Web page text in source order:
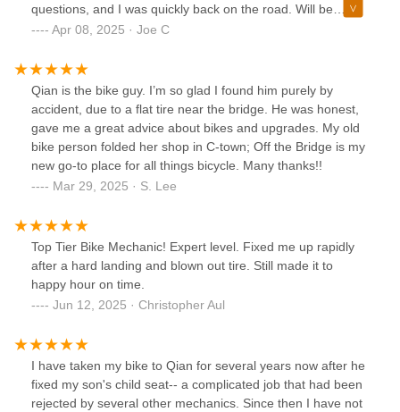
questions, and I was quickly back on the road. Will be
stopping by again soon to have some fenders ordered and
Apr 08, 2025 · Joe C
Qian is the bike guy. I’m so glad I found him purely by
accident, due to a flat tire near the bridge. He was honest,
gave me a great advice about bikes and upgrades. My old
bike person folded her shop in C-town; Off the Bridge is my
new go-to place for all things bicycle. Many thanks!!
Mar 29, 2025 · S. Lee
Top Tier Bike Mechanic! Expert level. Fixed me up rapidly
after a hard landing and blown out tire. Still made it to
happy hour on time.
Jun 12, 2025 · Christopher Aul
I have taken my bike to Qian for several years now after he
fixed my son's child seat-- a complicated job that had been
rejected by several other mechanics. Since then I have not